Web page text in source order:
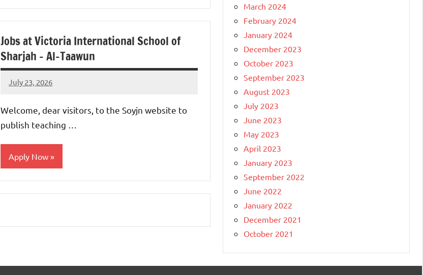
Jobs at Victoria International School of
Sharjah – Al-Taawun
July 23, 2026
admin
No
Welcome, dear visitors, to the Soyjn website to
publish teaching …
Apply Now
March 2024
February 2024
January 2024
December 2023
October 2023
September 2023
August 2023
July 2023
June 2023
May 2023
April 2023
January 2023
September 2022
June 2022
January 2022
December 2021
October 2021